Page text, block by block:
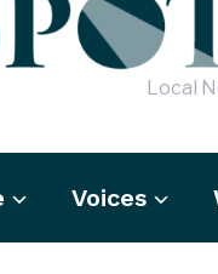
Local
Voices